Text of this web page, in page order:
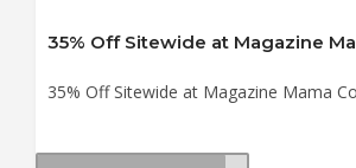
35% Off Sitewide at Magazine Mama